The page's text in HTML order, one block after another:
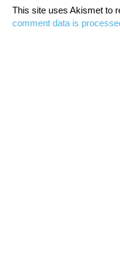
This site uses Akismet to
comment data is